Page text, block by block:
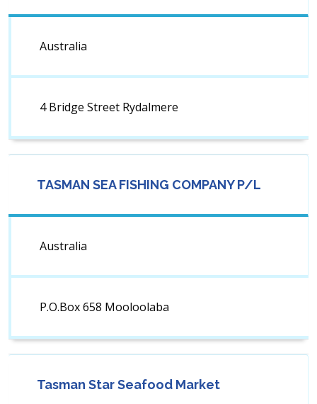
Australia
4 Bridge Street Rydalmere
TASMAN SEA FISHING COMPANY P/L
Australia
P.O.Box 658 Mooloolaba
Tasman Star Seafood Market